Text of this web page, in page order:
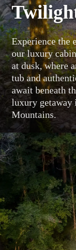
Experience the
our luxury
at dusk, where
tub and
await beneath
luxury getaway
Mountains.